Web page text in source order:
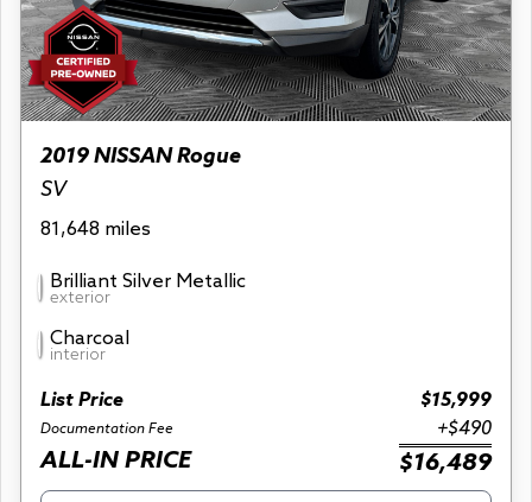
2019 NISSAN Rogue
SV
81,648 miles
Brilliant Silver Metallic
exterior
Charcoal
interior
List Price $15,999
Documentation Fee +$490
ALL-IN PRICE $16,489